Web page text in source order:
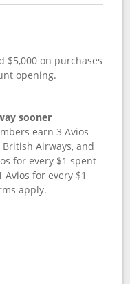
$5,000 on purchases
opening.
sooner
earn 3 Avios
Airways, and
for every $1 spent
for every $1
apply.